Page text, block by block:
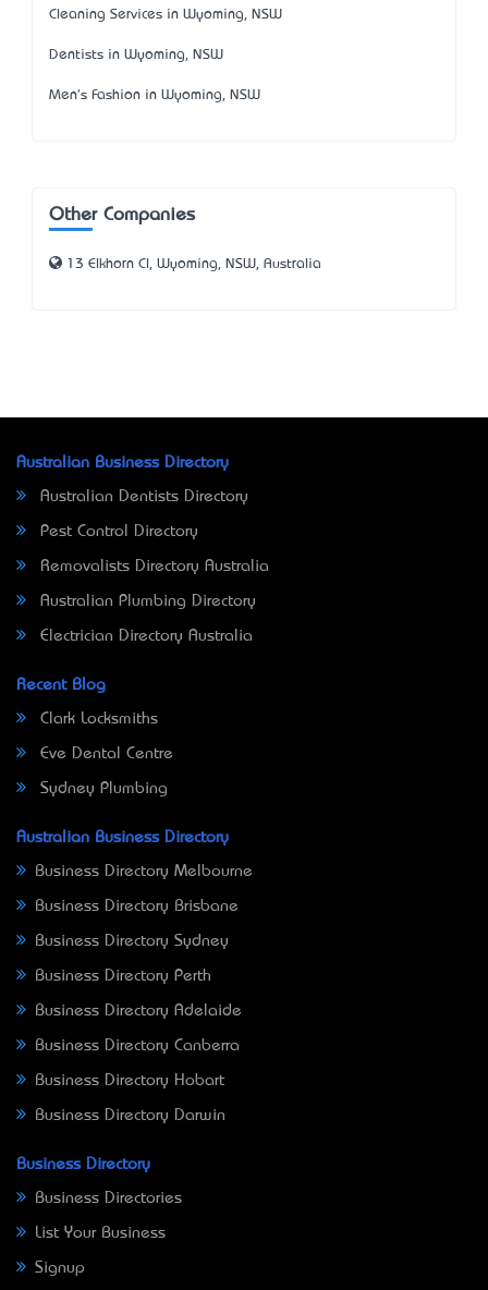
Cleaning Services in Wyoming, NSW
Dentists in Wyoming, NSW
Men's Fashion in Wyoming, NSW
Other Companies
13 Elkhorn Cl, Wyoming, NSW, Australia
Australian Business Directory
Australian Dentists Directory
Pest Control Directory
Removalists Directory Australia
Australian Plumbing Directory
Electrician Directory Australia
Recent Blog
Clark Locksmiths
Eve Dental Centre
Sydney Plumbing
Australian Business Directory
Business Directory Melbourne
Business Directory Brisbane
Business Directory Sydney
Business Directory Perth
Business Directory Adelaide
Business Directory Canberra
Business Directory Hobart
Business Directory Darwin
Business Directory
Business Directories
List Your Business
Signup